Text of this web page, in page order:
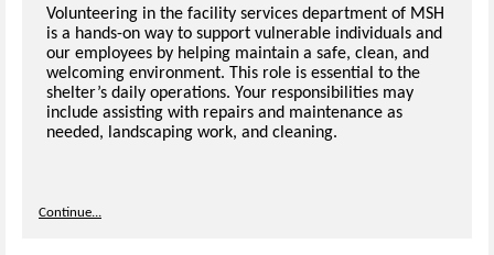
Volunteering in the facility services department of MSH
is a hands-on way to support vulnerable individuals and
our employees by helping maintain a safe, clean, and
welcoming environment. This role is essential to the
shelter’s daily operations. Your responsibilities may
include assisting with repairs and maintenance as
needed, landscaping work, and cleaning.
Continue...